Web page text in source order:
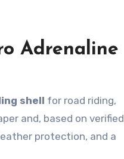
Adrenaline
shell for road riding,
and, based on verified
protection, and a